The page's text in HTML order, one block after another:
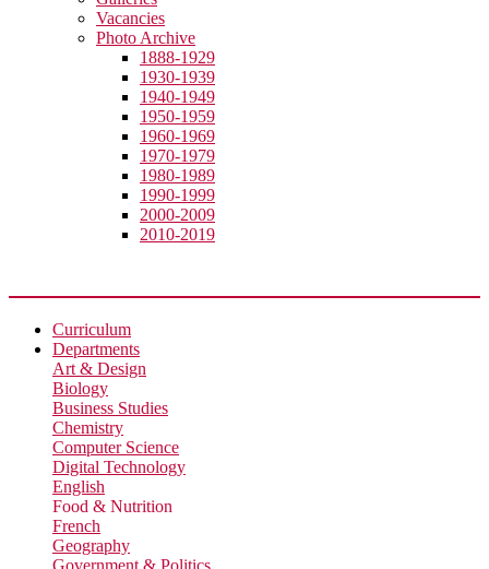
Vacancies
Photo Archive
1888-1929
1930-1939
1940-1949
1950-1959
1960-1969
1970-1979
1980-1989
1990-1999
2000-2009
2010-2019
Curriculum
Departments
Art & Design
Biology
Business Studies
Chemistry
Computer Science
Digital Technology
English
Food & Nutrition
French
Geography
Government & Politics